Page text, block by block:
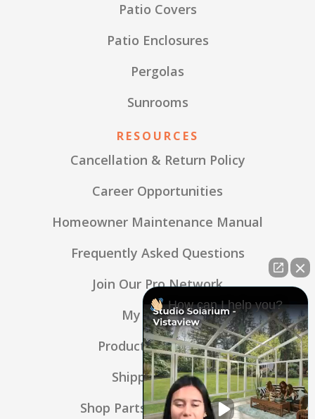
Patio Covers
Patio Enclosures
Pergolas
Sunrooms
RESOURCES
Cancellation & Return Policy
Career Opportunities
Homeowner Maintenance Manual
Frequently Asked Questions
Join Our Pro Network
My Account
Product Warranties
Shipping Policy
Shop Parts & Accessories
How can I help you?